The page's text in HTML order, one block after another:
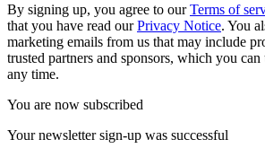
By signing up, you agree to ourTerms of
that you have read ourPrivacy Notice. You
marketing emails from us that may include
trusted partners and sponsors, which you
any time.
You are now subscribed
Your newsletter sign-up was successful